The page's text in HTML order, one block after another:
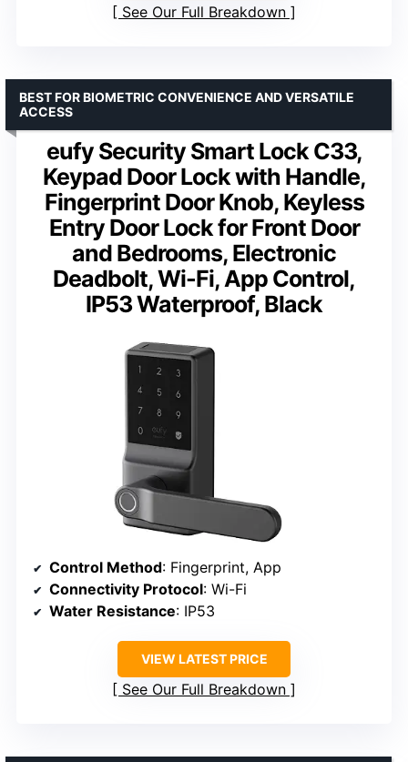
See Our Full Breakdown
eufy Security Smart Lock C33,
Keypad Door Lock with Handle,
Fingerprint Door Knob, Keyless
Entry Door Lock for Front Door
and Bedrooms, Electronic
Deadbolt, Wi-Fi, App Control,
IP53 Waterproof, Black
BEST FOR BIOMETRIC CONVENIENCE AND VERSATILE
ACCESS
Control Method: Fingerprint, App
Connectivity Protocol: Wi-Fi
Water Resistance: IP53
VIEW LATEST PRICE
See Our Full Breakdown